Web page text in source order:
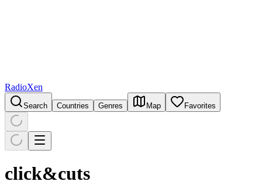
RadioXen
Search Countries Genres Map Favorites
click&cuts